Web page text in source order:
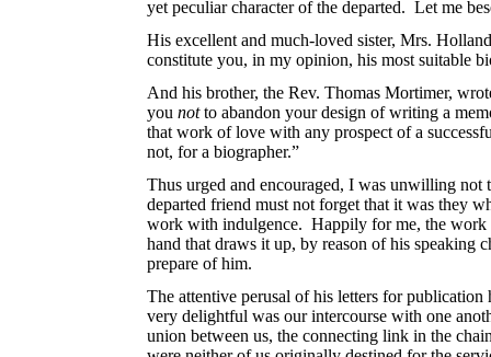
yet peculiar character of the departed. Let me
His excellent and much-loved sister, Mrs.
constitute you, in my opinion, his most suitable
And his brother, the Rev. Thomas Mortimer,
younotto abandon your design of writing a
that work of love with any prospect of a
not, for a biographer.”
Thus urged and encouraged, I was unwilling not
departed friend must not forget that it was they
work with indulgence.Happily for me, the work
hand that draws it up, by reason of his speaking
prepare of him.
The attentive perusal of his letters for
very delightful was our intercourse with one
union between us, the connecting link in the